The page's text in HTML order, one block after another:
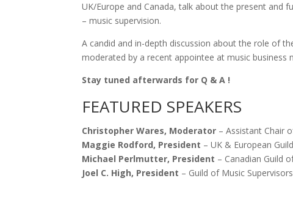
UK/Europe and Canada, talk about the present
– music supervision.
A candid and in-depth discussion about the role of
moderated by a recent appointee at music
Stay tuned afterwards for Q & A !
FEATURED SPEAKERS
Christopher Wares, Moderator – Assistant Chair
Maggie Rodford, President – UK & European
Michael Perlmutter, President – Canadian Guild
Joel C. High, President – Guild of Music Supervisors